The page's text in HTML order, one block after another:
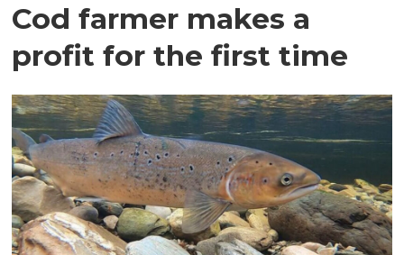
Cod farmer makes a
profit for the first time